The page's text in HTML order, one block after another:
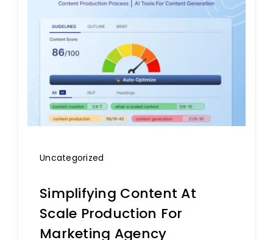
Uncategorized
Simplifying Content At
Scale Production For
Marketing Agency